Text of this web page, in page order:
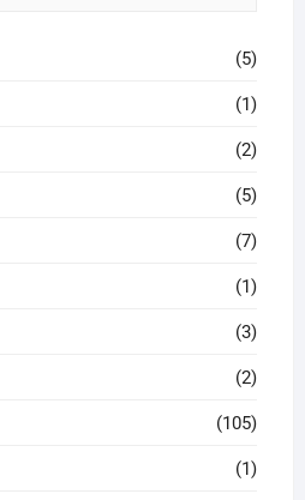
(5)
(1)
(2)
(5)
(7)
(1)
(3)
(2)
(105)
(1)